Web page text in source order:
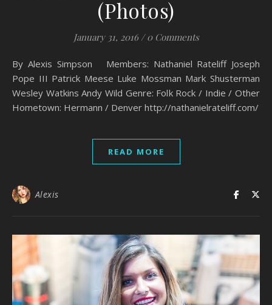
(Photos)
January 31, 2016 / 0 Comments
By Alexis Simpson Members: Nathaniel Rateliff Joseph
Pope III Patrick Meese Luke Mossman Mark Shusterman
Wesley Watkins Andy Wild Genre: Folk Rock / Indie / Other
Hometown: Hermann / Denver http://nathanielrateliff.com/
READ MORE
Alexis